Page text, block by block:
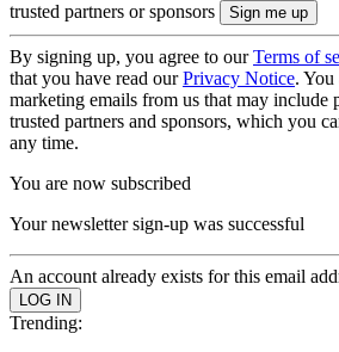
trusted partners or sponsors
By signing up, you agree to ourTerms of
that you have read ourPrivacy Notice. You
marketing emails from us that may include
trusted partners and sponsors, which you
any time.
You are now subscribed
Your newsletter sign-up was successful
An account already exists for this email
Trending: